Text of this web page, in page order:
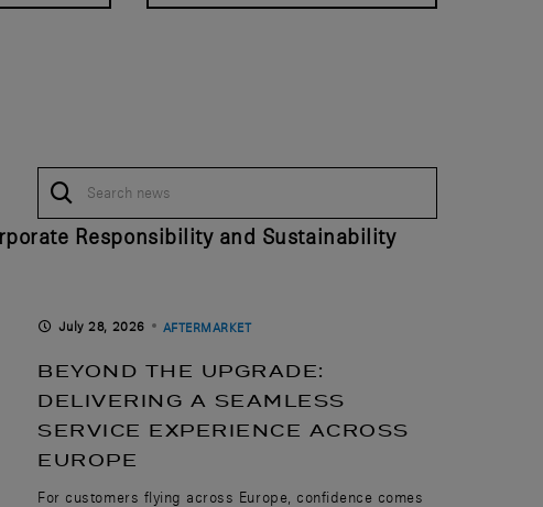
Responsibility and Sustainability
July 28, 2026 AFTERMARKET
BEYOND THE UPGRADE:
DELIVERING A SEAMLESS
SERVICE EXPERIENCE ACROSS
EUROPE
For customers flying across Europe, confidence comes